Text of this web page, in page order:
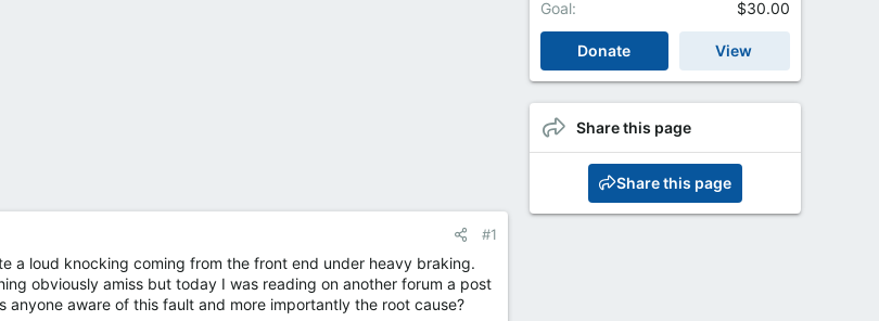
#1
a loud knocking coming from the front end under heavy braking.
obviously amiss but today I was reading on another forum a post
anyone aware of this fault and more importantly the root cause?
Goal
$30.00
Donate View
Share this page
Share this page